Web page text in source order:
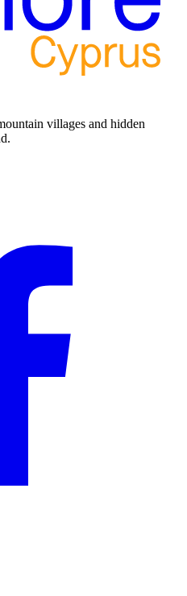
villages and hidden